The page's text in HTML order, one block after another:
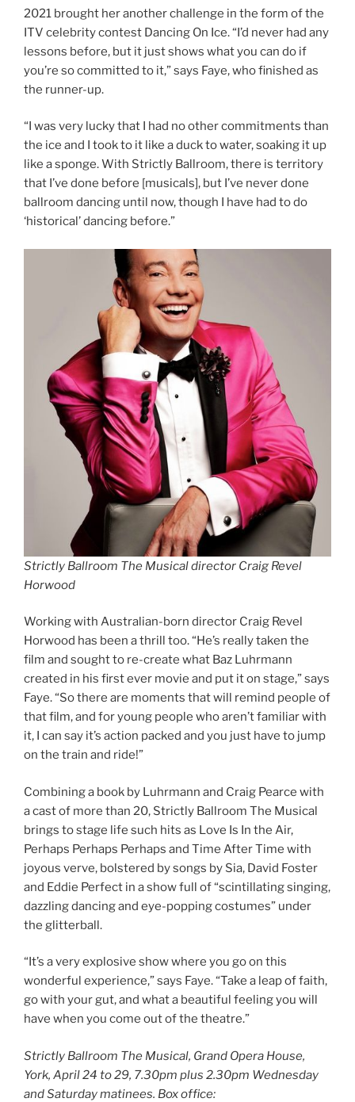
2021 brought her another challenge in the form of the
ITV celebrity contest Dancing On Ice. “I’d never had any
lessons before, but it just shows what you can do if
you’re so committed to it,” says Faye, who finished as
the runner-up.
“I was very lucky that I had no other commitments than
the ice and I took to it like a duck to water, soaking it up
like a sponge. With Strictly Ballroom, there is territory
that I’ve done before [musicals], but I’ve never done
ballroom dancing until now, though I have had to do
‘historical’ dancing before.”
Strictly Ballroom The Musical director Craig Revel
Horwood
Working with Australian-born director Craig Revel
Horwood has been a thrill too. “He’s really taken the
film and sought to re-create what Baz Luhrmann
created in his first ever movie and put it on stage,” says
Faye. “So there are moments that will remind people of
that film, and for young people who aren’t familiar with
it, I can say it’s action packed and you just have to jump
on the train and ride!”
Combining a book by Luhrmann and Craig Pearce with
a cast of more than 20, Strictly Ballroom The Musical
brings to stage life such hits as Love Is In the Air,
Perhaps Perhaps Perhaps and Time After Time with
joyous verve, bolstered by songs by Sia, David Foster
and Eddie Perfect in a show full of “scintillating singing,
dazzling dancing and eye-popping costumes” under
the glitterball.
“It’s a very explosive show where you go on this
wonderful experience,” says Faye. “Take a leap of faith,
go with your gut, and what a beautiful feeling you will
have when you come out of the theatre.”
Strictly Ballroom The Musical, Grand Opera House,
York, April 24 to 29, 7.30pm plus 2.30pm Wednesday
and Saturday matinees. Box office: